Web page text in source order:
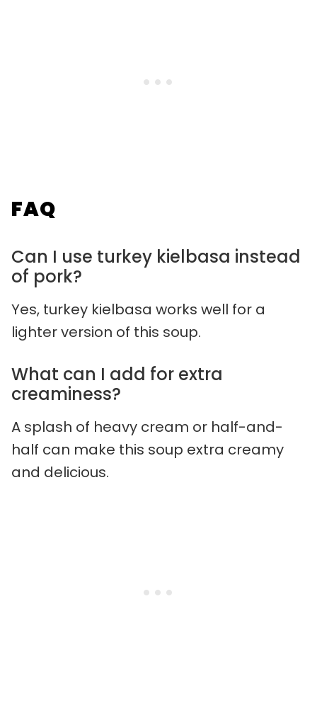
FAQ
Can I use turkey kielbasa instead
of pork?
Yes, turkey kielbasa works well for a
lighter version of this soup.
What can I add for extra
creaminess?
A splash of heavy cream or half-and-
half can make this soup extra creamy
and delicious.